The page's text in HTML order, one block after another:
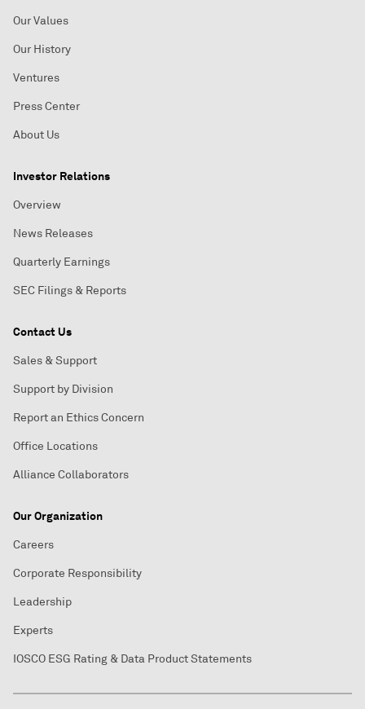
Our Values
Our History
Ventures
Press Center
About Us
Investor Relations
Overview
News Releases
Quarterly Earnings
SEC Filings & Reports
Contact Us
Sales & Support
Support by Division
Report an Ethics Concern
Office Locations
Alliance Collaborators
Our Organization
Careers
Corporate Responsibility
Leadership
Experts
IOSCO ESG Rating & Data Product Statements